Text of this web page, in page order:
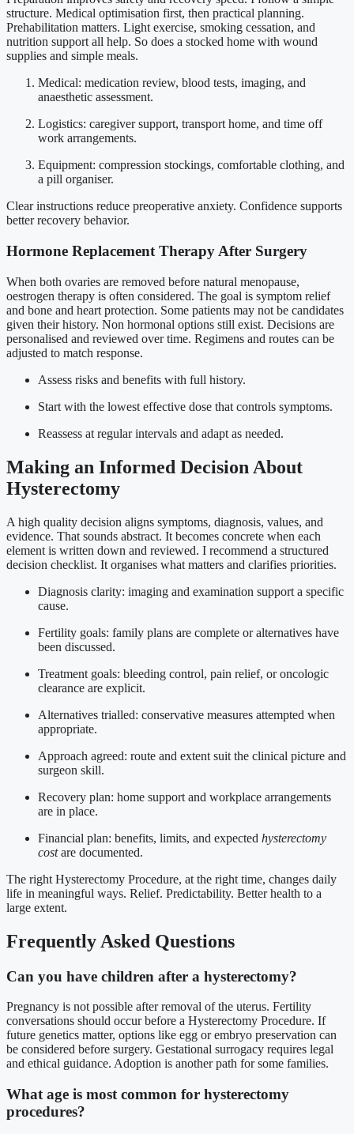
structure. Medical optimisation first, then practical planning.
Prehabilitation matters. Light exercise, smoking cessation, and
nutrition support all help. So does a stocked home with wound
supplies and simple meals.
Medical: medication review, blood tests, imaging, and
anaesthetic assessment.
Logistics: caregiver support, transport home, and time off
work arrangements.
Equipment: compression stockings, comfortable clothing, and
a pill organiser.
Clear instructions reduce preoperative anxiety. Confidence supports
better recovery behavior.
Hormone Replacement Therapy After Surgery
When both ovaries are removed before natural menopause,
oestrogen therapy is often considered. The goal is symptom relief
and bone and heart protection. Some patients may not be candidates
given their history. Non hormonal options still exist. Decisions are
personalised and reviewed over time. Regimens and routes can be
adjusted to match response.
Assess risks and benefits with full history.
Start with the lowest effective dose that controls symptoms.
Reassess at regular intervals and adapt as needed.
Making an Informed Decision About
Hysterectomy
A high quality decision aligns symptoms, diagnosis, values, and
evidence. That sounds abstract. It becomes concrete when each
element is written down and reviewed. I recommend a structured
decision checklist. It organises what matters and clarifies priorities.
Diagnosis clarity: imaging and examination support a specific
cause.
Fertility goals: family plans are complete or alternatives have
been discussed.
Treatment goals: bleeding control, pain relief, or oncologic
clearance are explicit.
Alternatives trialled: conservative measures attempted when
appropriate.
Approach agreed: route and extent suit the clinical picture and
surgeon skill.
Recovery plan: home support and workplace arrangements
are in place.
Financial plan: benefits, limits, and expected hysterectomy
costare documented.
The right Hysterectomy Procedure, at the right time, changes daily
life in meaningful ways. Relief. Predictability. Better health to a
large extent.
Frequently Asked Questions
Can you have children after a hysterectomy?
Pregnancy is not possible after removal of the uterus. Fertility
conversations should occur before a Hysterectomy Procedure. If
future genetics matter, options like egg or embryo preservation can
be considered before surgery. Gestational surrogacy requires legal
and ethical guidance. Adoption is another path for some families.
What age is most common for hysterectomy
procedures?